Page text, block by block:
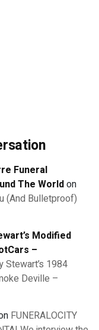
Funeral
The Worldon
(And Bulletproof)
Modified
–
Stewart’s 1984
Deville –
FUNERALOCITY